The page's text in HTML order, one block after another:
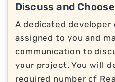
Discuss and
A dedicated developer
assigned to you and
communication to
your project. You will
required number of